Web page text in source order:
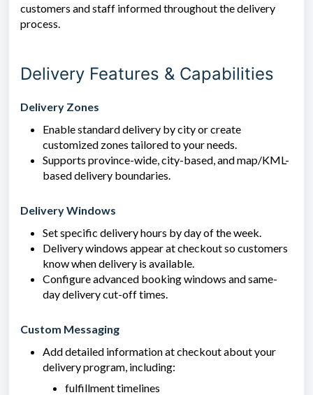
customers and staff informed throughout the delivery
process.
Delivery Features & Capabilities
Delivery Zones
Enable standard delivery by city or create
customized zones tailored to your needs.
Supports province-wide, city-based, and map/KML-
based delivery boundaries.
Delivery Windows
Set specific delivery hours by day of the week.
Delivery windows appear at checkout so customers
know when delivery is available.
Configure advanced booking windows and same-
day delivery cut-off times.
Custom Messaging
Add detailed information at checkout about your
delivery program, including:
fulfillment timelines